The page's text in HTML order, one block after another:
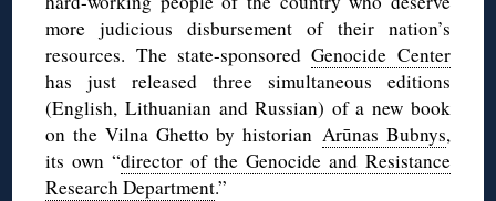
more judicious disbursement of their nation’s
resources. The state-sponsoredGenocide Center
has just released three simultaneous editions
(English, Lithuanian and Russian) of a new book
on the Vilna Ghetto by historian Arūnas Bubnys,
its own “director of the Genocide and Resistance
Research Department.”